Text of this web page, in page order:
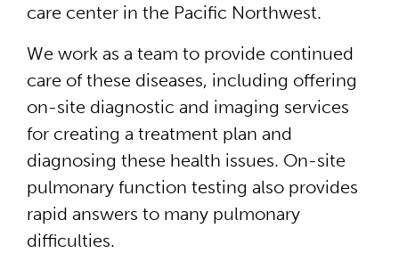
care center in the Pacific Northwest.
We work as a team to provide continued
care of these diseases, including offering
on-site diagnostic and imaging services
for creating a treatment plan and
diagnosing these health issues. On-site
pulmonary function testing also provides
rapid answers to many pulmonary
difficulties.